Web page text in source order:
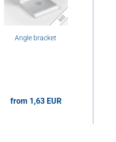
Angle bracket
from 1,63 EUR